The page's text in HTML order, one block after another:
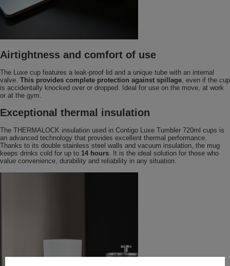
Airtightness and comfort of use
The Luxe cup features a leak-proof lid and a unique tube with an internal
valve. This provides complete protection against spillage, even if the cup
is accidentally knocked over or dropped. Ideal for use on the move, at work
or at the gym.
Exceptional thermal insulation
The THERMALOCK insulation used in Contigo Luxe Tumbler 720ml cups is
an advanced technology that provides excellent thermal performance.
Thanks to its double stainless steel walls and vacuum insulation, the mug
keeps drinks cold for up to 14 hours. It is the ideal solution for those who
value convenience, durability and reliability in any situation.